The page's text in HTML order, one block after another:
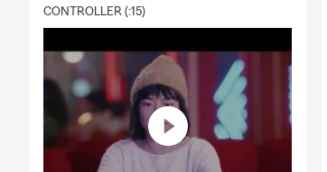
CONTROLLER (:15)